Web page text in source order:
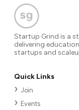
Startup Grind is a
delivering
startups and
Quick Links
Join
Events